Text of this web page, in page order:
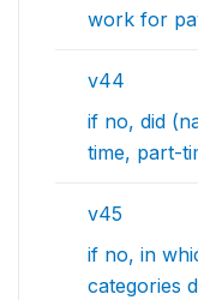
work for
v44
if no, did
time, part-
v45
if no, in
categories